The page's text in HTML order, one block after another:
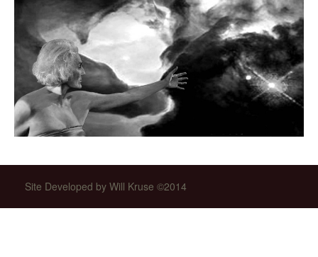
Site Developed by Will Kruse ©2014